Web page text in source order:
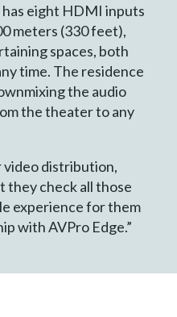
eight HDMI inputs
meters (330 feet),
spaces, both
time. The residence
the audio
the theater to any
video distribution,
they check all those
experience for them
with AVPro Edge.”